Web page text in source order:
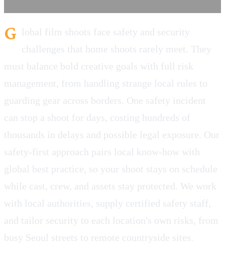
G lobal film shoots face safety and security
challenges that home shoots rarely meet. They
must balance bold creative goals with full risk
management, from handling strange local rules to
guarding gear across borders. One safety incident
can stop a shoot for days, costing hundreds of
thousands in delays and possible legal exposure. Our
safety-first approach pairs local know-how with
global best practice, so your shoot stays on schedule
while cast, crew, and assets stay protected. We work
with local authorities, supply certified safety staff,
and tailor security to each location's own risks, from
busy Seoul streets to remote countryside sites.